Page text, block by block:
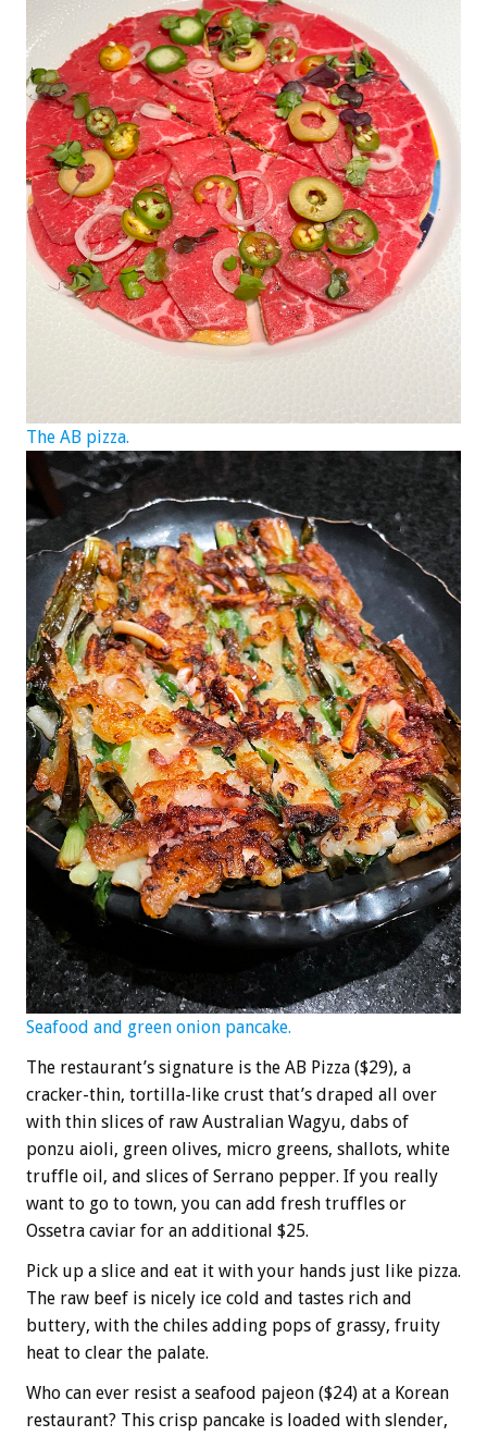
The AB pizza.
Seafood and green onion pancake.
The restaurant’s signature is the AB Pizza ($29), a
cracker-thin, tortilla-like crust that’s draped all over
with thin slices of raw Australian Wagyu, dabs of
ponzu aioli, green olives, micro greens, shallots, white
truffle oil, and slices of Serrano pepper. If you really
want to go to town, you can add fresh truffles or
Ossetra caviar for an additional $25.
Pick up a slice and eat it with your hands just like pizza.
The raw beef is nicely ice cold and tastes rich and
buttery, with the chiles adding pops of grassy, fruity
heat to clear the palate.
Who can ever resist a seafood pajeon ($24) at a Korean
restaurant? This crisp pancake is loaded with slender,